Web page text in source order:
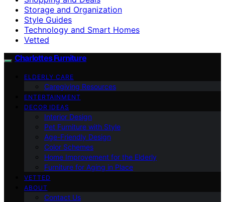
Storage and Organization
Style Guides
Technology and Smart Homes
Vetted
Charlottes Furniture
ELDERLY CARE
Caregiving Resources
ENTERTAINMENT
DECOR IDEAS
Interior Design
Pet Furniture with Style
Age-Friendly Design
Color Schemes
Home Improvement for the Elderly
Furniture for Aging in Place
VETTED
ABOUT
Contact Us